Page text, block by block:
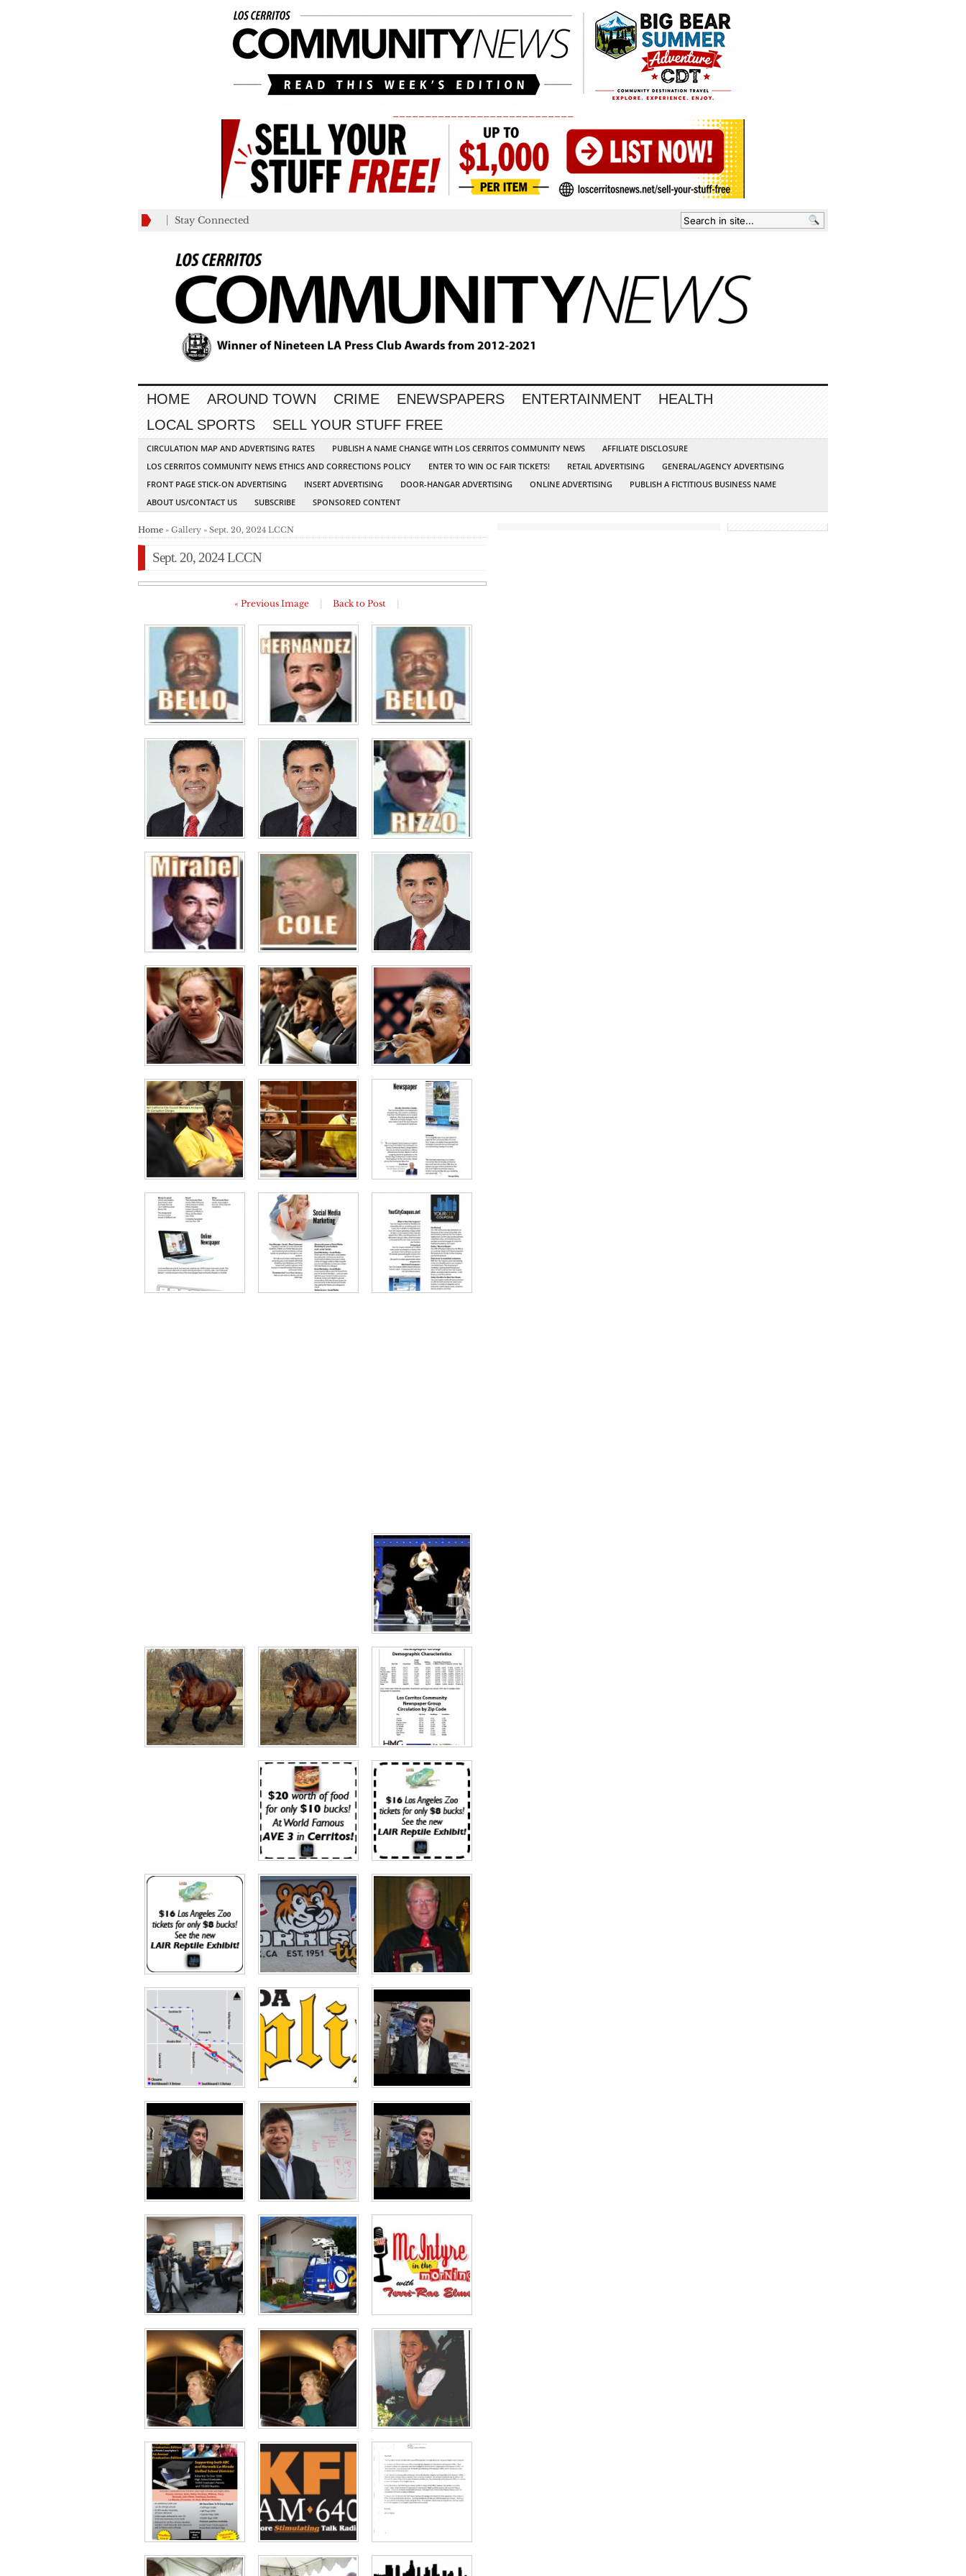
Stay Connected
HOME AROUND TOWN CRIME ENEWSPAPERS ENTERTAINMENT
HEALTH
LOCAL SPORTS
SELL YOUR STUFF FREE
CIRCULATION MAP AND ADVERTISING RATES PUBLISH A NAME CHANGE WITH LOS CERRITOS COMMUNITY NEWS
AFFILIATE DISCLOSURE
LOS CERRITOS COMMUNITY NEWS ETHICS AND CORRECTIONS POLICY
ENTER TO WIN OC FAIR TICKETS! RETAIL ADVERTISING
GENERAL/AGENCY ADVERTISING
FRONT PAGE STICK-ON ADVERTISING
INSERT ADVERTISING DOOR-HANGAR ADVERTISING ONLINE ADVERTISING
PUBLISH A FICTITIOUS BUSINESS NAME
ABOUT US/CONTACT US
SUBSCRIBE SPONSORED CONTENT
Home » Gallery » Sept. 20, 2024 LCCN
Sept. 20, 2024 LCCN
« Previous Image Back to Post